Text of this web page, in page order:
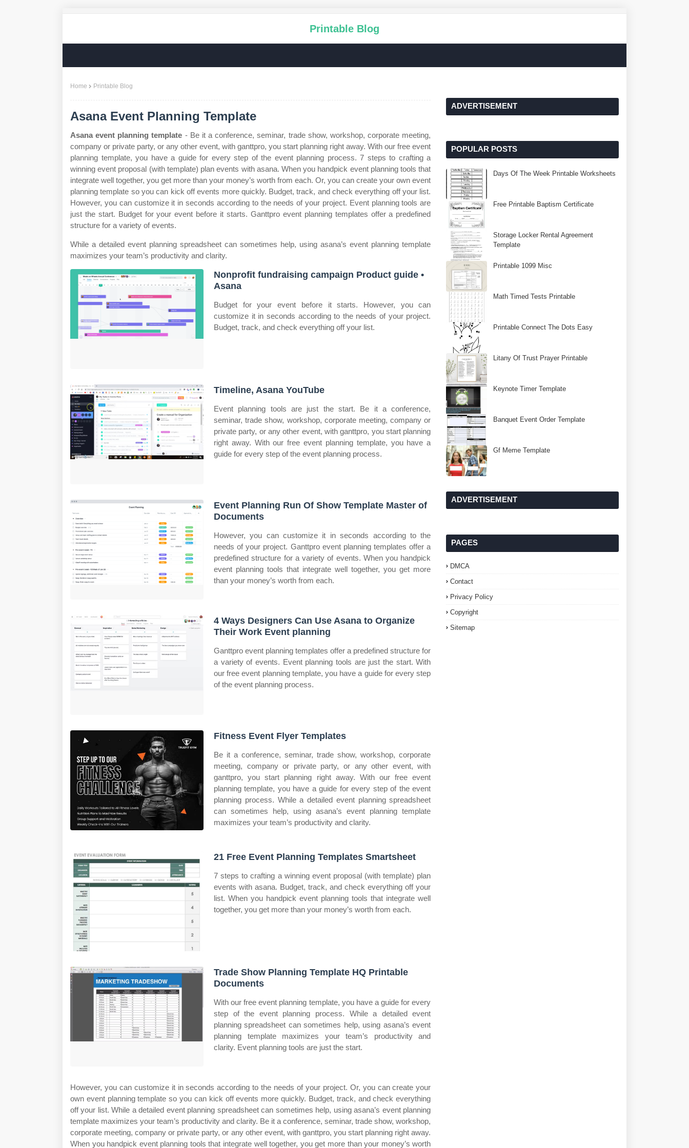
Printable Blog
Home Printable Blog
Asana Event Planning Template
Asana event planning template - Be it a conference, seminar, trade show, workshop, corporate meeting,
company or private party, or any other event, with ganttpro, you start planning right away. With our free event
planning template, you have a guide for every step of the event planning process. 7 steps to crafting a
winning event proposal (with template) plan events with asana. When you handpick event planning tools that
integrate well together, you get more than your money’s worth from each. Or, you can create your own event
planning template so you can kick off events more quickly. Budget, track, and check everything off your list.
However, you can customize it in seconds according to the needs of your project. Event planning tools are
just the start. Budget for your event before it starts. Ganttpro event planning templates offer a predefined
structure for a variety of events.
While a detailed event planning spreadsheet can sometimes help, using asana’s event planning template
maximizes your team’s productivity and clarity.
Nonprofit fundraising campaign Product guide •
Asana
Budget for your event before it starts. However, you can
customize it in seconds according to the needs of your project.
Budget, track, and check everything off your list.
Timeline, Asana YouTube
Event planning tools are just the start. Be it a conference,
seminar, trade show, workshop, corporate meeting, company or
private party, or any other event, with ganttpro, you start planning
right away. With our free event planning template, you have a
guide for every step of the event planning process.
Event Planning Run Of Show Template Master of
Documents
However, you can customize it in seconds according to the
needs of your project. Ganttpro event planning templates offer a
predefined structure for a variety of events. When you handpick
event planning tools that integrate well together, you get more
than your money’s worth from each.
4 Ways Designers Can Use Asana to Organize
Their Work Event planning
Ganttpro event planning templates offer a predefined structure for
a variety of events. Event planning tools are just the start. With
our free event planning template, you have a guide for every step
of the event planning process.
Fitness Event Flyer Templates
Be it a conference, seminar, trade show, workshop, corporate
meeting, company or private party, or any other event, with
ganttpro, you start planning right away. With our free event
planning template, you have a guide for every step of the event
planning process. While a detailed event planning spreadsheet
can sometimes help, using asana’s event planning template
maximizes your team’s productivity and clarity.
21 Free Event Planning Templates Smartsheet
7 steps to crafting a winning event proposal (with template) plan
events with asana. Budget, track, and check everything off your
list. When you handpick event planning tools that integrate well
together, you get more than your money’s worth from each.
Trade Show Planning Template HQ Printable
Documents
With our free event planning template, you have a guide for every
step of the event planning process. While a detailed event
planning spreadsheet can sometimes help, using asana’s event
planning template maximizes your team’s productivity and
clarity. Event planning tools are just the start.
However, you can customize it in seconds according to the needs of your project. Or, you can create your
own event planning template so you can kick off events more quickly. Budget, track, and check everything
off your list. While a detailed event planning spreadsheet can sometimes help, using asana’s event planning
template maximizes your team’s productivity and clarity. Be it a conference, seminar, trade show, workshop,
corporate meeting, company or private party, or any other event, with ganttpro, you start planning right away.
When you handpick event planning tools that integrate well together, you get more than your money’s worth
ADVERTISEMENT
POPULAR POSTS
Days Of The Week Printable Worksheets
Free Printable Baptism Certificate
Storage Locker Rental Agreement
Template
Printable 1099 Misc
Math Timed Tests Printable
Printable Connect The Dots Easy
Litany Of Trust Prayer Printable
Keynote Timer Template
Banquet Event Order Template
Gf Meme Template
ADVERTISEMENT
PAGES
DMCA
Contact
Privacy Policy
Copyright
Sitemap